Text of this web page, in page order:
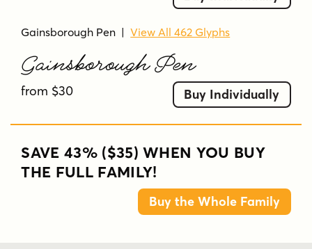
Gainsborough Pen |View All 462 Glyphs
Gainsborough Pen
from $30 Buy Individually
SAVE 43% ($35) WHEN YOU BUY
THE FULL FAMILY!
Buy the Whole Family